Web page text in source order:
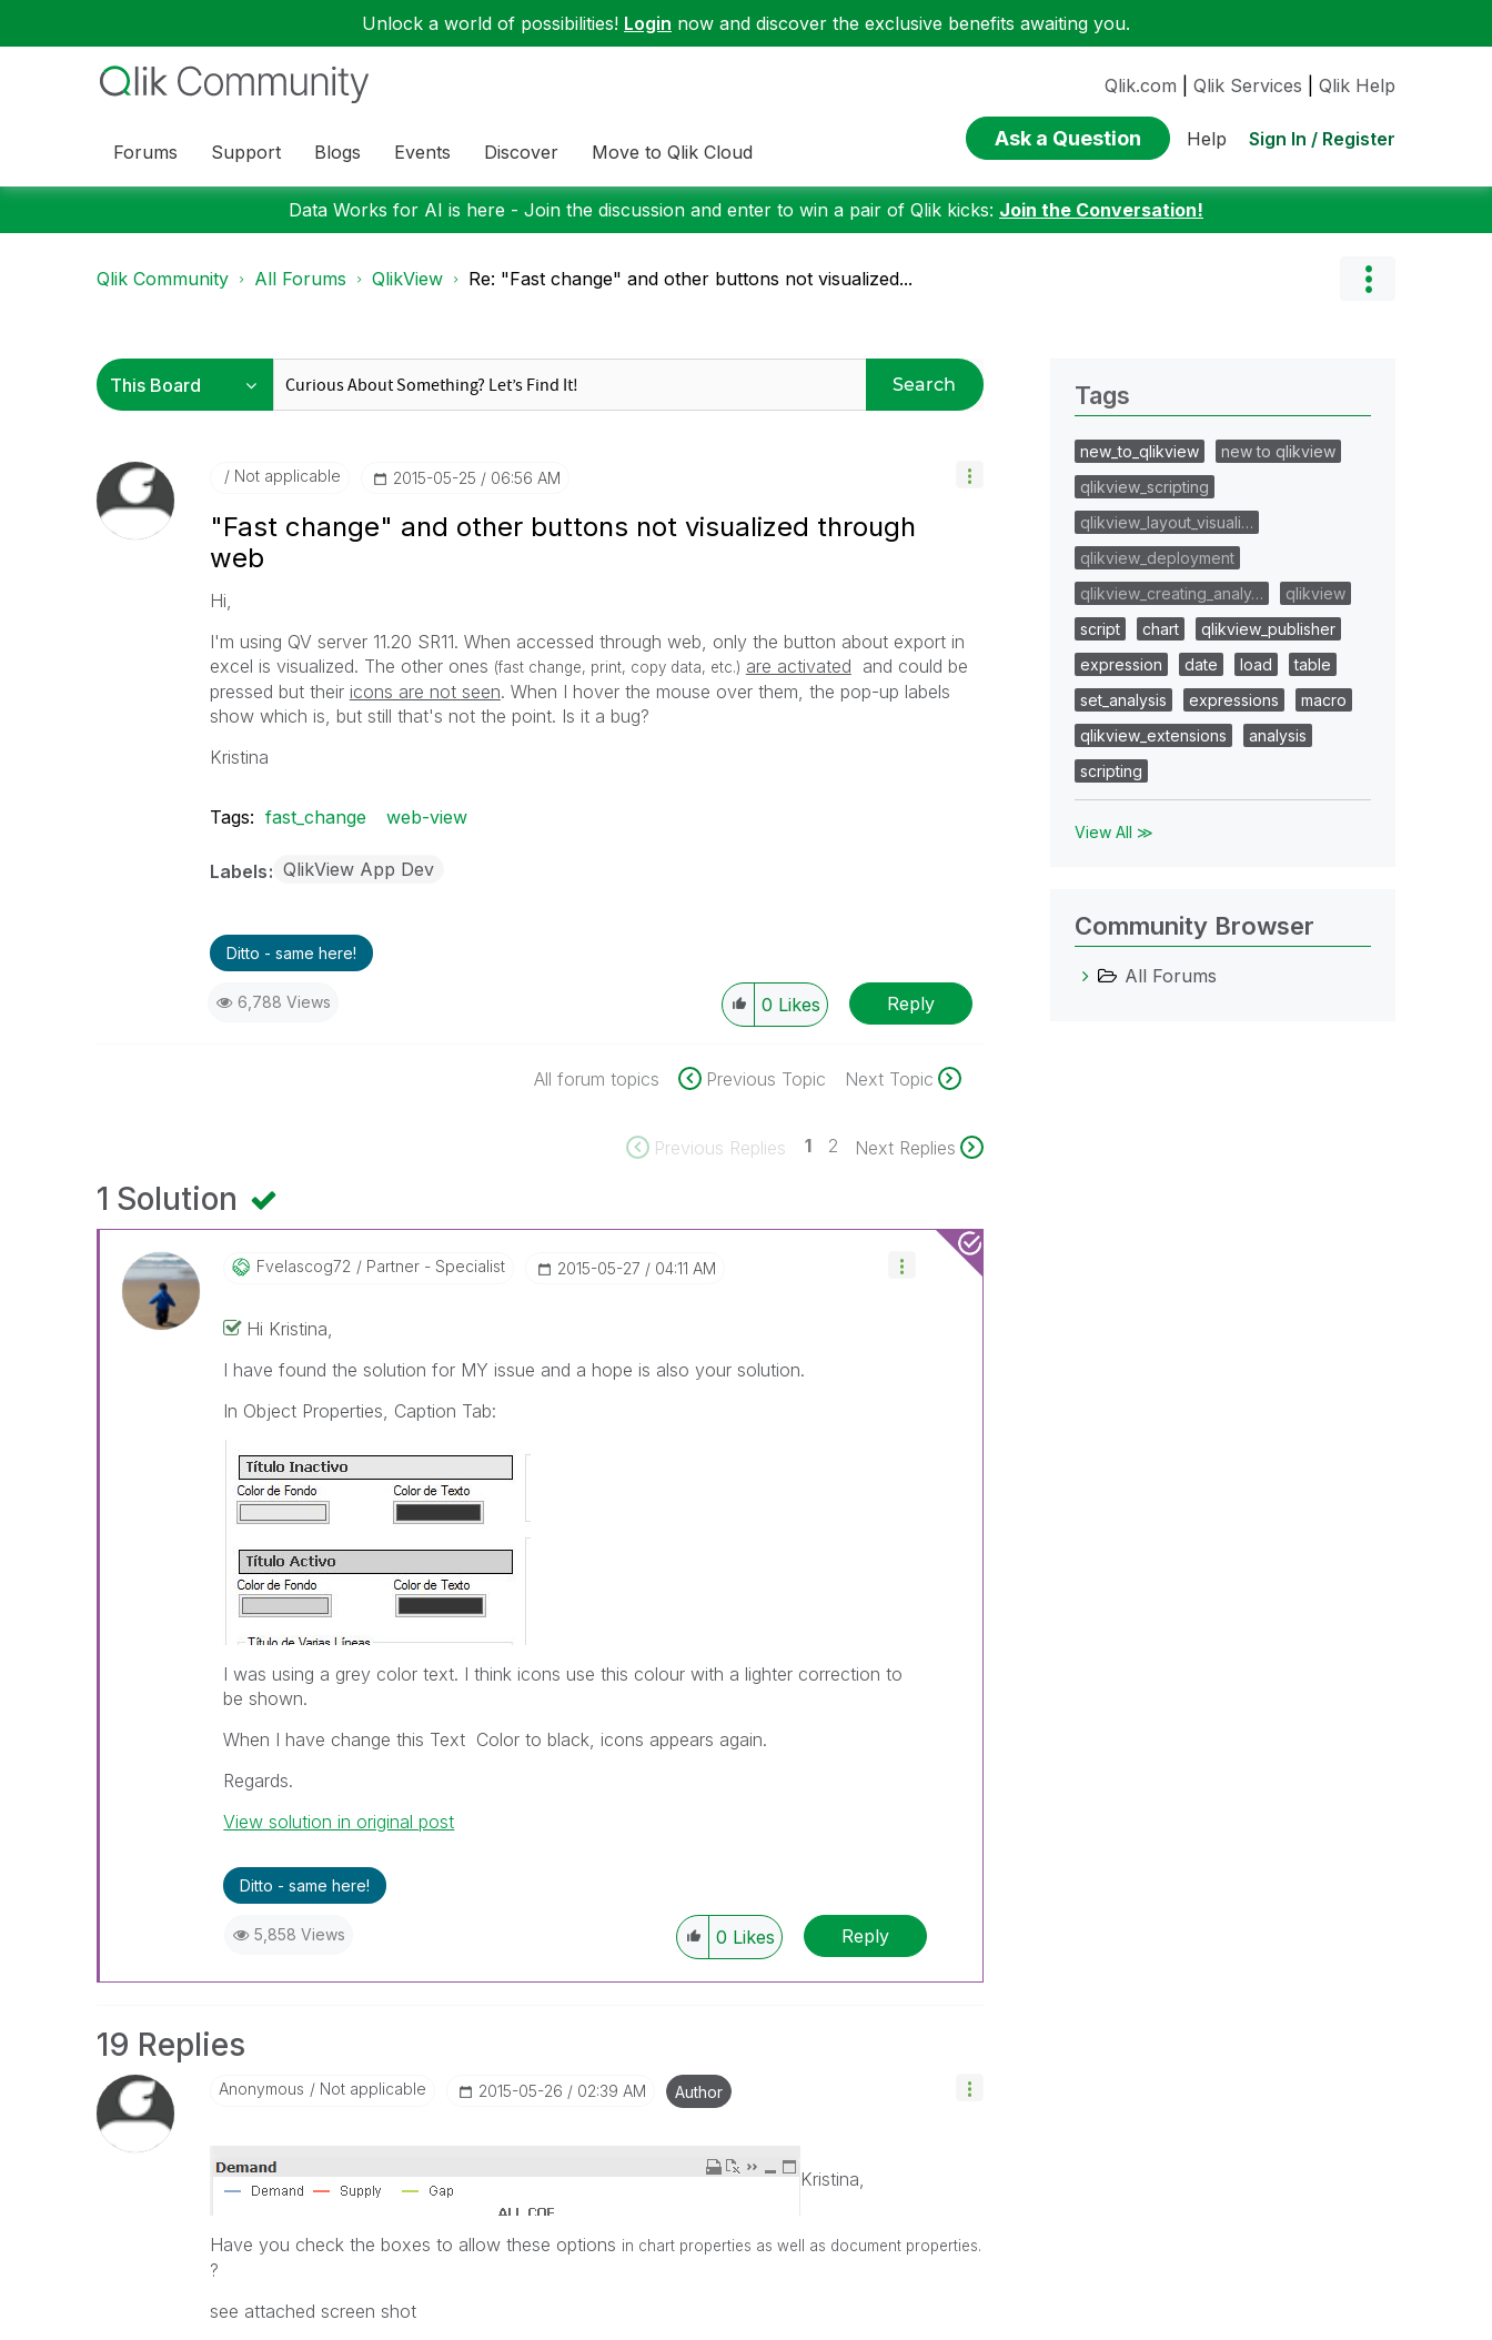
Unlock a world of possibilities! Login now and discover the exclusive benefits awaiting you.
Forums Support Blogs Events Discover Move to Qlik Cloud
Qlik.com Qlik Services Qlik Help
Ask a Question Help Sign In / Register
Data Works for AI is here - Join the discussion and enter to win a pair of Qlik kicks: Join the Conversation!
Qlik Community All Forums QlikView Re: "Fast change" and other buttons not visualized...
Search
Not applicable ‎2015-05-25 06:56 AM
"Fast change" and other buttons not visualized through
web
Hi,
I'm using QV server 11.20 SR11. When accessed through web, only the button about export in
excel is visualized. The other ones (fast change, print, copy data, etc.) are activated and could be
pressed but their icons are not seen. When I hover the mouse over them, the pop-up labels
show which is, but still that's not the point. Is it a bug?
Kristina
Tags: fast_change web-view
Labels QlikView App Dev
Ditto - same here!
6,788 Views 0 Likes Reply
All forum topics Previous Topic Next Topic
Previous Replies 1 2 Next Replies
1 Solution
Fvelascog72 Partner - Specialist ‎2015-05-27 04:11 AM
Hi Kristina,
I have found the solution for MY issue and a hope is also your solution.
In Object Properties, Caption Tab:
I was using a grey color text. I think icons use this colour with a lighter correction to
be shown.
When I have change this Text Color to black, icons appears again.
Regards.
View solution in original post
Ditto - same here!
5,858 Views 0 Likes Reply
19 Replies
Anonymous Not applicable ‎2015-05-26 02:39 AM Author
Kristina,
Have you check the boxes to allow these options in chart properties as well as document properties.
?
see attached screen shot
Tags
new_to_qlikview
new to qlikview
qlikview_scripting
qlikview_layout_visuali…
qlikview_deployment
qlikview_creating_analy…
qlikview
script
chart
qlikview_publisher
expression
date load
table
set_analysis
expressions
macro
qlikview_extensions
analysis
scripting
View All ≫
Community Browser
All Forums